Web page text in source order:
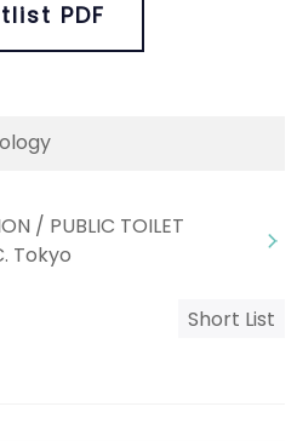
PDF
/ PUBLIC TOILET
Tokyo
Short List